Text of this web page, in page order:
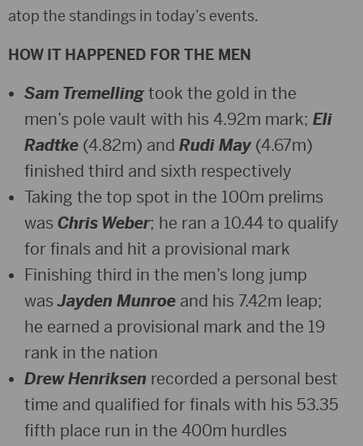
atop the standings in today’s events.
HOW IT HAPPENED FOR THE MEN
Sam Tremellingtook the gold in the
men’s pole vault with his 4.92m mark; Eli
Radtke (4.82m) and Rudi May(4.67m)
finished third and sixth respectively
Taking the top spot in the 100m prelims
was Chris Weber; he ran a 10.44 to qualify
for finals and hit a provisional mark
Finishing third in the men’s long jump
wasJayden Munroe and his 7.42m leap;
he earned a provisional mark and the 19
rank in the nation
Drew Henriksen recorded a personal best
time and qualified for finals with his 53.35
fifth place run in the 400m hurdles